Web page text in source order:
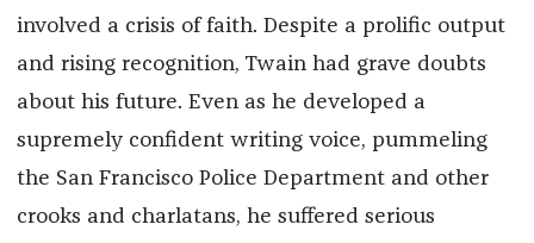
involved a crisis of faith. Despite a prolific output
and rising recognition, Twain had grave doubts
about his future. Even as he developed a
supremely confident writing voice, pummeling
the San Francisco Police Department and other
crooks and charlatans, he suffered serious